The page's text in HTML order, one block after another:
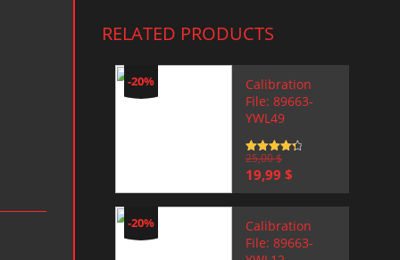
RELATED PRODUCTS
-20%
Calibration
File: 89663-
YWL49
Rated 4.5
out of 5
25,00$
Original
price
was:
25,00 $.
19,99 $Current
price
is:
19,99 $.
-20%
Calibration
File: 89663-